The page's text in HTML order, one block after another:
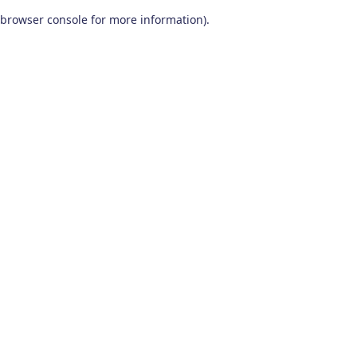
browser console for more information).